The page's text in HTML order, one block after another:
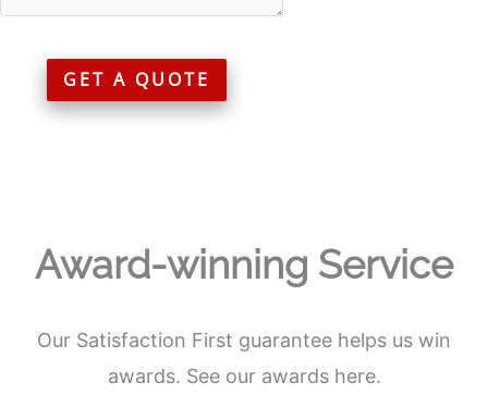
GET A QUOTE
Award-winning Service
Our Satisfaction First guarantee helps us win
awards. See our awards here.